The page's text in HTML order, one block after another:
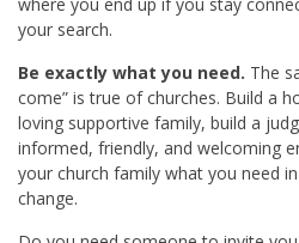
your search.
Be exactly what you need. The
come” is true of churches. Build a
loving supportive family, build a
informed, friendly, and welcoming
your church family what you need
change.